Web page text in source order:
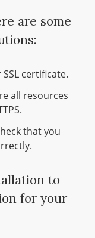
are some
certificate.
all resources
that you
to
for your